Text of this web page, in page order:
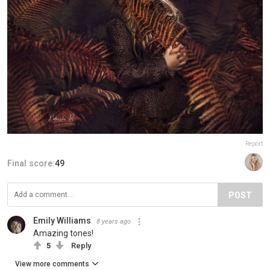
Report
Final score:49
POST
Emily Williams 8 years ago
Amazing tones!
5 Reply
View more comments